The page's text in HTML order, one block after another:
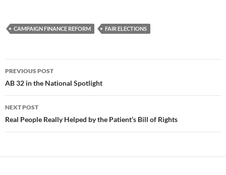
CAMPAIGN FINANCE REFORM FAIR ELECTIONS
Post
navigation
PREVIOUS POST
AB 32 in the National Spotlight
NEXT POST
Real People Really Helped by the Patient’s Bill of Rights